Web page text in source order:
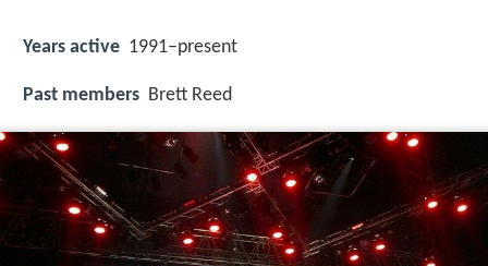
Years active 1991–present
Past members Brett Reed